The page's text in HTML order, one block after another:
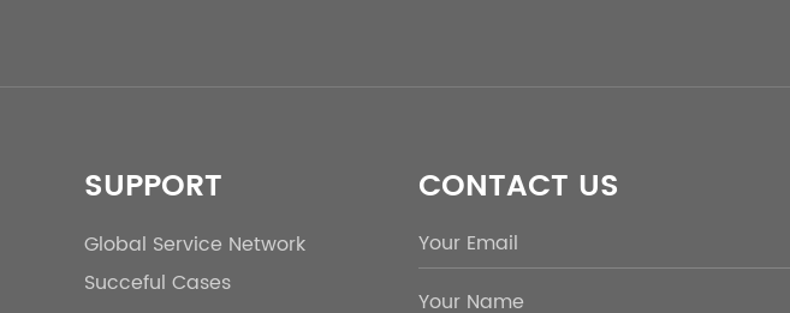
SUPPORT
Global Service Network
Succeful Cases
CONTACT US